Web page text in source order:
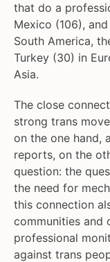
that do a
Mexico (106),
South America,
Turkey (30) in
Asia.
The close
strong trans
on the one hand,
reports, on the
question: the
the need for
this connection
communities and
professional
against trans